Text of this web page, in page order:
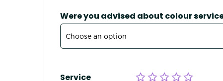
Were you advised about colour
Service